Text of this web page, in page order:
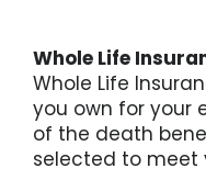
Whole Life
Whole Life
you own for your
of the death
selected to meet